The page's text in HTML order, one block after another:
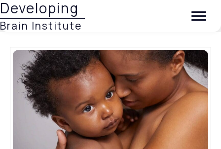
Developing
Brain Institute